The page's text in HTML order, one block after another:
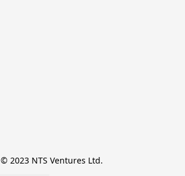
© 2023 NTS Ventures Ltd.